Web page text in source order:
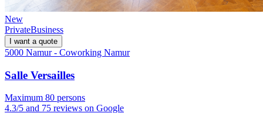
New
PrivateBusiness
I want a quote
5000 Namur - Coworking Namur
Salle Versailles
Maximum 80 persons
4.3/5 and 75 reviews on Google